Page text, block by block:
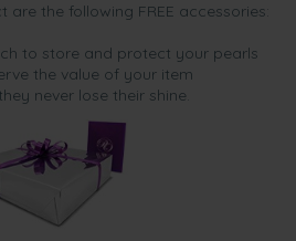
the following FREE accessories:
to store and protect your pearls
the value of your item
never lose their shine.